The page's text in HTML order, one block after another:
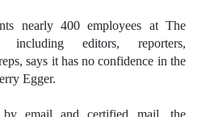
nearly 400 employees at The
including editors, reporters,
says it has no confidence in the
Egger.